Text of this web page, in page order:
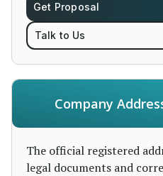
Get Proposal
Talk to Us
Company
The official registered
legal documents and